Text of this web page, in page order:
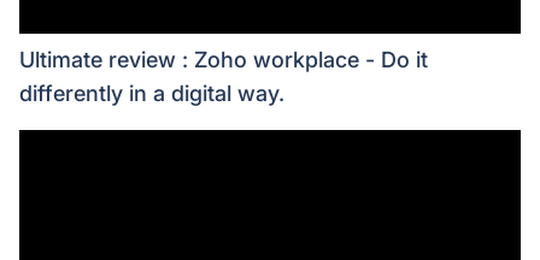
Ultimate review : Zoho workplace - Do it
differently in a digital way.